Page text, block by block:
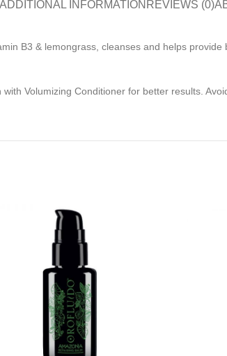
ADDITIONAL INFORMATION REVIEWS (0)
B3 & lemongrass, cleanses and helps
Volumizing Conditioner for better results.